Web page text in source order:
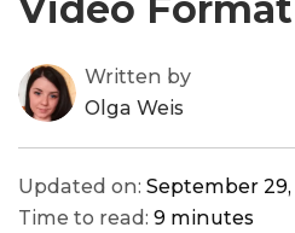
Written by
Olga Weis
Updated on: September 29,
Time to read: 9 minutes